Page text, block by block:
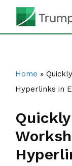
Skip
Home »
Hyperlinks in